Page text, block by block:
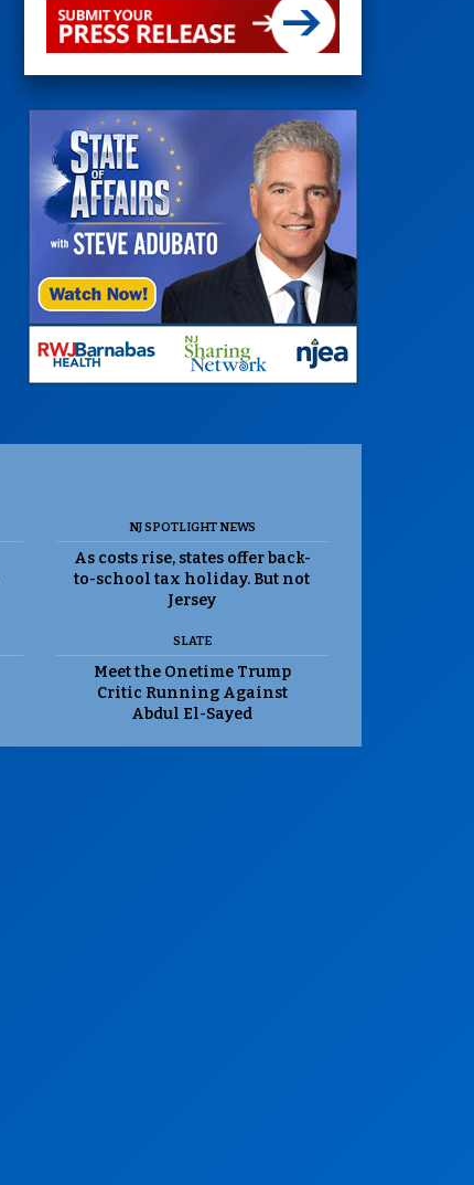
NJ SPOTLIGHT NEWS
As costs rise, states offer back-
to-school tax holiday. But not
Jersey
SLATE
Meet the Onetime Trump
Critic Running Against
Abdul El-Sayed